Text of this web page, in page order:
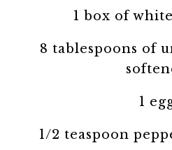
1 box of
8 tablespoons of
1
1/2 teaspoon